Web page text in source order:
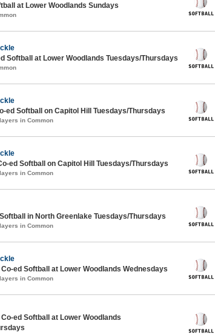
at Lower Woodlands Sundays
Softball at Lower Woodlands Tuesdays/Thursdays
ed Softball on Capitol Hill Tuesdays/Thursdays
in Common
ed Softball on Capitol Hill Tuesdays/Thursdays
in Common
in North Greenlake Tuesdays/Thursdays
in Common
ed Softball at Lower Woodlands Wednesdays
in Common
ed Softball at Lower Woodlands